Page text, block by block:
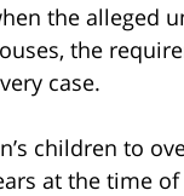
the alleged
the
case.
children to
at the time